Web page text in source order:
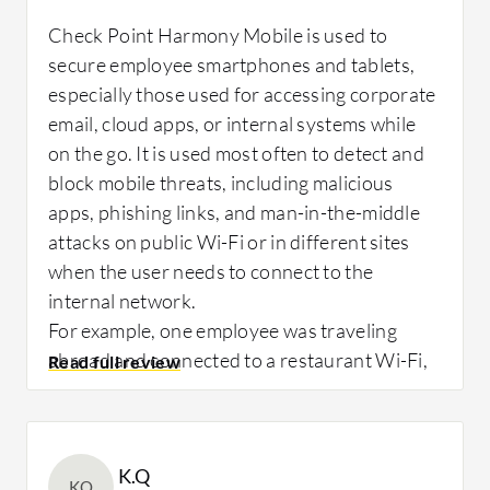
Measurable outcomes since deploying Check
Point Harmony Mobile highlight its impact on
both security and compliance. Mobile-related
security incidents have dropped by
approximately 40 to 50 percent compared to
before deployment.
The documentation could be more intuitive
After deploying Check Point Harmony
Mobile, I saw a noticeable drop in mobile-
related security alerts, around 30 to 40%,
fewer phishing and risky application
incidents, and better user awareness.
What needs improvement?
Check Point Harmony Mobile is performing
needed at this time.
I believe nothing could be improved or added
Check Point Harmony Mobile is used to
secure employee smartphones and tablets,
especially those used for accessing corporate
email, cloud apps, or internal systems while
on the go. It is used most often to detect and
block mobile threats, including malicious
apps, phishing links, and man-in-the-middle
attacks on public Wi-Fi or in different sites
when the user needs to connect to the
internal network.
For example, one employee was traveling
abroad and connected to a restaurant Wi-Fi,
and immediately, Check Point Harmony
Mobile flagged the connection as a risk due to
signals of a potential man-in-the-middle
attack. The app alerted the user and
K.Q